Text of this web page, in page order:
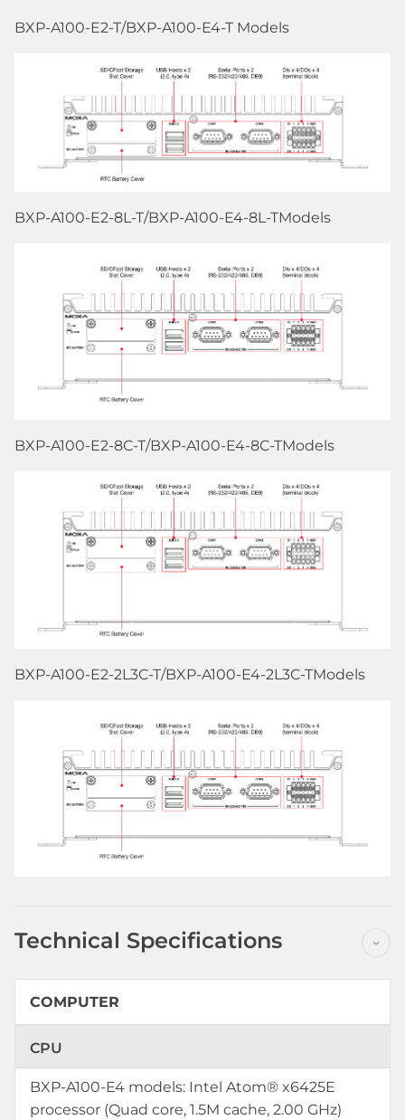
BXP-A100-E2-T/BXP-A100-E4-T Models
BXP-A100-E2-8L-T/BXP-A100-E4-8L-TModels
BXP-A100-E2-8C-T/BXP-A100-E4-8C-TModels
BXP-A100-E2-2L3C-T/BXP-A100-E4-2L3C-TModels
Technical Specifications
COMPUTER
CPU
BXP-A100-E4 models: Intel Atom® x6425E
processor (Quad core, 1.5M cache, 2.00 GHz)